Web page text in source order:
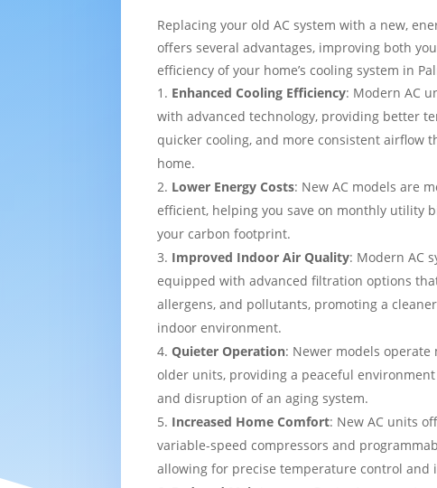
Replacing your old AC system with a new,
offers several advantages, improving both
efficiency of your home’s cooling system in
Enhanced Cooling Efficiency: Modern AC
with advanced technology, providing better
quicker cooling, and more consistent airflow
home.
Lower Energy Costs: New AC models are
efficient, helping you save on monthly utility
your carbon footprint.
Improved Indoor Air Quality: Modern AC
equipped with advanced filtration options
allergens, and pollutants, promoting a
indoor environment.
Quieter Operation: Newer models
older units, providing a peaceful
and disruption of an aging system.
Increased Home Comfort: New AC units
variable-speed compressors and
allowing for precise temperature control and